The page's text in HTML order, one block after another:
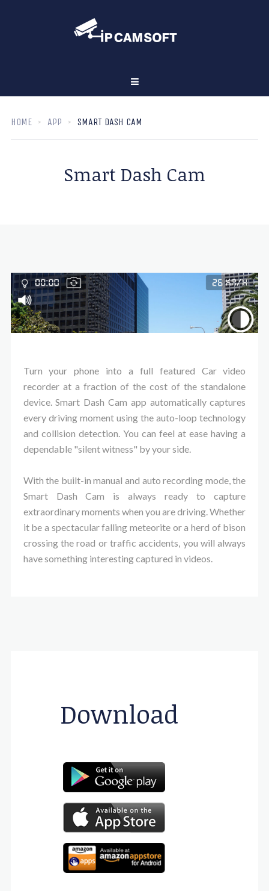
HOME APP SMART DASH CAM
Smart Dash Cam
Turn your phone into a full featured Car video
recorder at a fraction of the cost of the standalone
device. Smart Dash Cam app automatically captures
every driving moment using the auto-loop technology
and collision detection. You can feel at ease having a
dependable "silent witness" by your side.
With the built-in manual and auto recording mode, the
Smart Dash Cam is always ready to capture
extraordinary moments when you are driving. Whether
it be a spectacular falling meteorite or a herd of bison
crossing the road or traffic accidents, you will always
have something interesting captured in videos.
Download